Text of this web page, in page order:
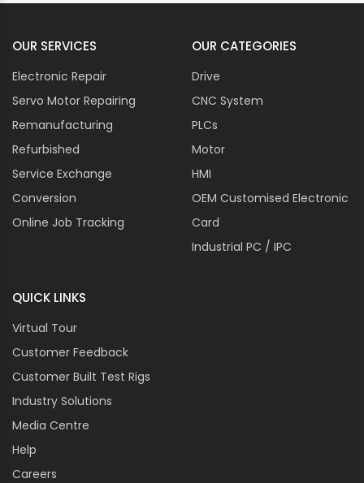
OUR SERVICES
Electronic Repair
Servo Motor Repairing
Remanufacturing
Refurbished
Service Exchange
Conversion
Online Job Tracking
OUR CATEGORIES
Drive
CNC System
PLCs
Motor
HMI
OEM Customised Electronic
Card
Industrial PC / IPC
QUICK LINKS
Virtual Tour
Customer Feedback
Customer Built Test Rigs
Industry Solutions
Media Centre
Help
Careers